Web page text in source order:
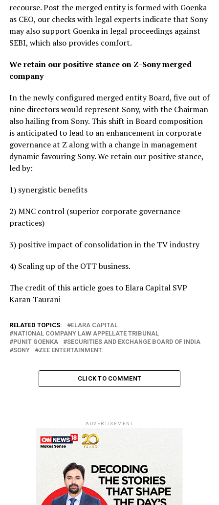
recourse. Post the merged entity is formed with Goenka
as CEO, our checks with legal experts indicate that Sony
may also support Goenka in legal proceedings against
SEBI, which also provides comfort.
We retain our positive stance on Z-Sony merged
company
In the newly configured merged entity Board, five out of
nine directors would represent Sony, with the Chairman
also hailing from Sony. This shift in Board composition
is anticipated to lead to an enhancement in corporate
governance at Z along with a change in management
dynamic favouring Sony. We retain our positive stance,
led by:
1) synergistic benefits
2) MNC control (superior corporate governance
practices)
3) positive impact of consolidation in the TV industry
4) Scaling up of the OTT business.
The credit of this article goes to Elara Capital SVP
Karan Taurani
RELATED TOPICS:
ELARA CAPITAL
NATIONAL COMPANY LAW APPELLATE TRIBUNAL
PUNIT GOENKA
SECURITIES AND EXCHANGE BOARD OF INDIA
SONY
ZEE ENTERTAINMENT.
CLICK TO COMMENT
ADVERTISEMENT